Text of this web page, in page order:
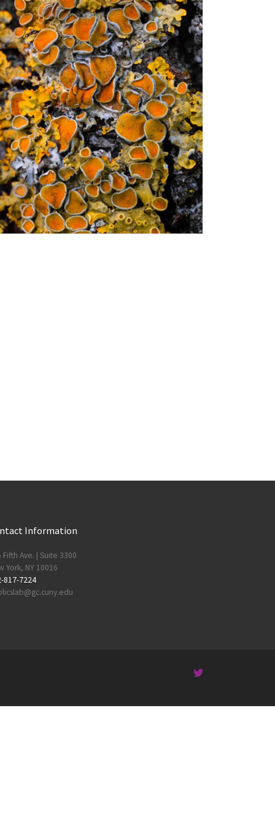
Information
Fifth Ave. | Suite 3300
York, NY 10016
817-7224